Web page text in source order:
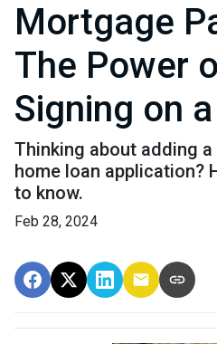
Mortgage
The Power
Signing on
Thinking about adding
home loan application?
to know.
Feb 28, 2024